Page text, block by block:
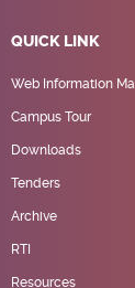
QUICK LINK
Web Information
Campus Tour
Downloads
Tenders
Archive
RTI
Resources